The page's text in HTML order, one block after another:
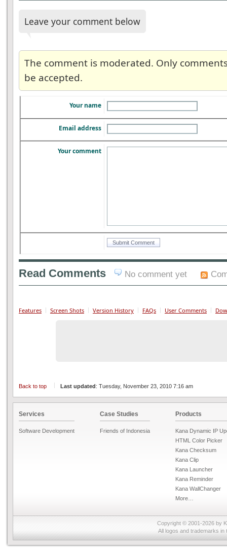
Leave your comment below
The comment is moderated. Only
be accepted.
Your name
Email address
Your comment
Read Comments No comment yet
Features Screen Shots Version History FAQs User Comments
Back to top Last updated: Tuesday, November 23, 2010 7:16 am
Services
Software Development
Case Studies
Friends of Indonesia
Products
Kana Dynamic IP
HTML Color Picker
Kana Checksum
Kana Clip
Kana Launcher
Kana Reminder
Kana WallChanger
More…
Copyright © 2001-2026 by
All logos and trademarks